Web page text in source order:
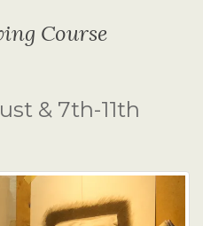
Course
& 7th-11th